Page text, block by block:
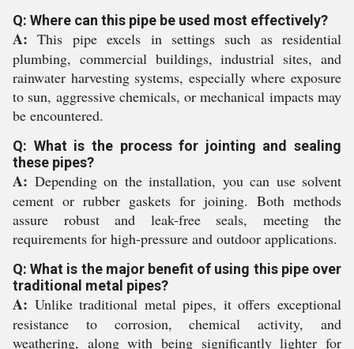
Q: Where can this pipe be used most effectively?
A: This pipe excels in settings such as residential
plumbing, commercial buildings, industrial sites, and
rainwater harvesting systems, especially where exposure
to sun, aggressive chemicals, or mechanical impacts may
be encountered.
Q: What is the process for jointing and sealing
these pipes?
A: Depending on the installation, you can use solvent
cement or rubber gaskets for joining. Both methods
assure robust and leak-free seals, meeting the
requirements for high-pressure and outdoor applications.
Q: What is the major benefit of using this pipe over
traditional metal pipes?
A: Unlike traditional metal pipes, it offers exceptional
resistance to corrosion, chemical activity, and
weathering, along with being significantly lighter for